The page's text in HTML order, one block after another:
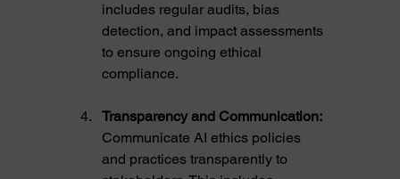
includes regular audits, bias
detection, and impact assessments
to ensure ongoing ethical
compliance.
Transparency and Communication:
Communicate AI ethics policies
and practices transparently to